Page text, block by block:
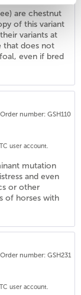
are chestnut
of this variant
variants at
that does not
even if bred
Order number: GSH110
user account.
mutation
and even
or other
of horses with
Order number: GSH231
user account.